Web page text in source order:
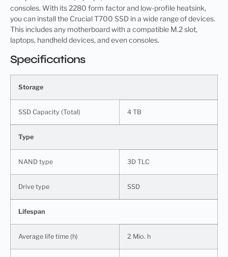
consoles. With its 2280 form factor and low-profile heatsink,
you can install the Crucial T700 SSD in a wide range of devices.
This includes any motherboard with a compatible M.2 slot,
laptops, handheld devices, and even consoles.
Specifications
Storage
SSD Capacity (Total) 4 TB
Type
NAND type 3D TLC
Drive type SSD
Lifespan
Average life time (h) 2 Mio. h